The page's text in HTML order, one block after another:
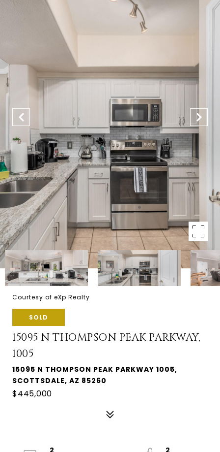
Courtesy of eXp Realty
SOLD
15095 N THOMPSON PEAK PARKWAY,
1005
15095 N THOMPSON PEAK PARKWAY 1005,
SCOTTSDALE, AZ 85260
$445,000
2
2